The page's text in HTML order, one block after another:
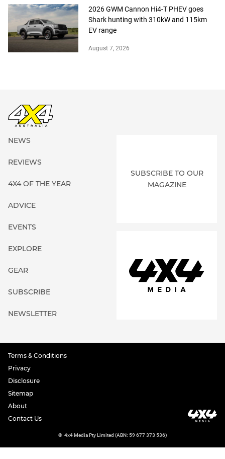
2026 GWM Cannon Hi4-T PHEV goes
Shark hunting with 310kW and 115km
EV range
August 7, 2026
NEWS
REVIEWS
4X4 OF THE YEAR
ADVICE
EVENTS
EXPLORE
GEAR
SUBSCRIBE
NEWSLETTER
SUBSCRIBE TO OUR
MAGAZINE
Terms & Conditions
Privacy
Disclosure
Sitemap
About
Contact Us
© 4x4 Media Pty Limited (ABN: 59 677 373 536)